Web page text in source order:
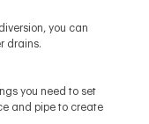
you can
drains.
you need to set
and pipe to create